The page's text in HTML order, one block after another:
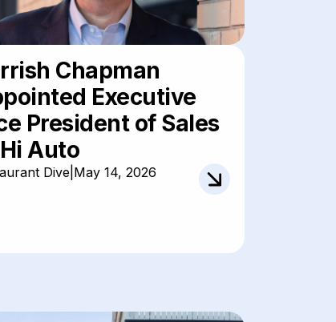
Chapman
Executive
President of Sales
Auto
Dive May 14, 2026